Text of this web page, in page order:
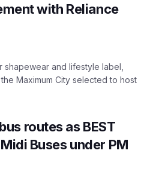
with Reliance
shapewear and lifestyle label,
Maximum City selected to host
routes as BEST
Buses under PM